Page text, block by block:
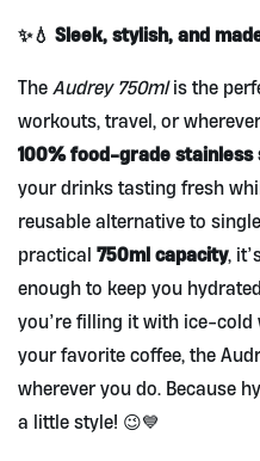
✨💧 Sleek, stylish, and
The Audrey 750mlis the
workouts, travel, or
100% food-grade stainless
your drinks tasting fresh
reusable alternative to
practical 750ml capacity,
enough to keep you
you’re filling it with ice-cold
your favorite coffee, the
wherever you do. Because
a little style! 😉💙